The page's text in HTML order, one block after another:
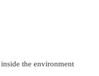
the environment